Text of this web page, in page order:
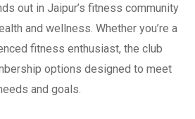
out in Jaipur’s fitness community
and wellness. Whether you’re a
fitness enthusiast, the club
options designed to meet
and goals.